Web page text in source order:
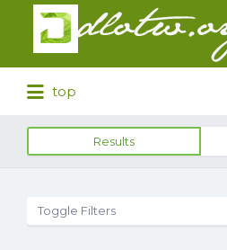
Search
for:
top
for:
Results
Toggle Filters